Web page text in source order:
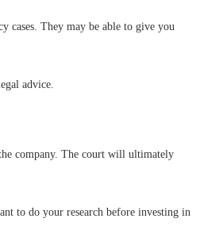
cases. They may be able to give you
advice.
company. The court will ultimately
to do your research before investing in